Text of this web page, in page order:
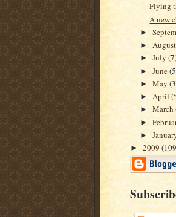
Flying
A new
►
► August
► July
► June
► May
► April
► March
►
►
► 2009